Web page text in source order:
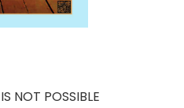
NOT POSSIBLE